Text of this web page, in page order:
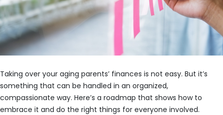
Taking over your aging parents’ finances is not easy. But it’s
something that can be handled in an organized,
compassionate way. Here’s a roadmap that shows how to
embrace it and do the right things for everyone involved.